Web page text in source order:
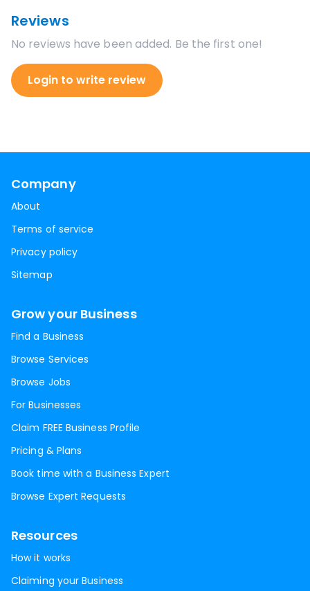
Reviews
No reviews have been added. Be the first one!
Login to write review
Company
About
Terms of service
Privacy policy
Sitemap
Grow your Business
Find a Business
Browse Services
Browse Jobs
For Businesses
Claim FREE Business Profile
Pricing & Plans
Book time with a Business Expert
Browse Expert Requests
Resources
How it works
Claiming your Business